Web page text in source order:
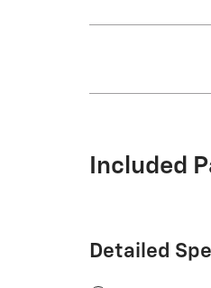
Included
Detailed